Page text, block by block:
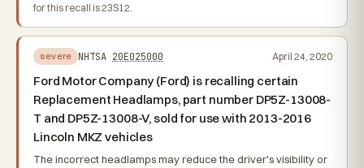
for this recall is 23S12.
severe NHTSA 20E025000 April 24, 2020
Ford Motor Company (Ford) is recalling certain
Replacement Headlamps, part number DP5Z-13008-
T and DP5Z-13008-V, sold for use with 2013-2016
Lincoln MKZ vehicles
The incorrect headlamps may reduce the driver's visibility or